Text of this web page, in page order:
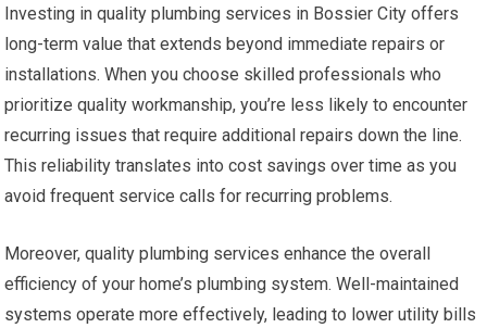
Investing in quality plumbing services in Bossier City offers
long-term value that extends beyond immediate repairs or
installations. When you choose skilled professionals who
prioritize quality workmanship, you’re less likely to encounter
recurring issues that require additional repairs down the line.
This reliability translates into cost savings over time as you
avoid frequent service calls for recurring problems.
Moreover, quality plumbing services enhance the overall
efficiency of your home’s plumbing system. Well-maintained
systems operate more effectively, leading to lower utility bills